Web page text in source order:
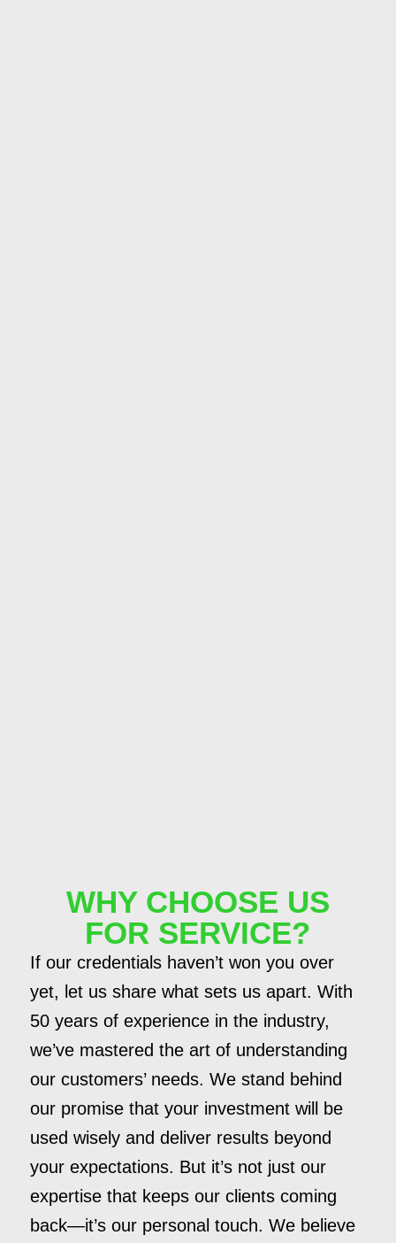
WHY CHOOSE US
FOR SERVICE?
If our credentials haven’t won you over
yet, let us share what sets us apart. With
50 years of experience in the industry,
we’ve mastered the art of understanding
our customers’ needs. We stand behind
our promise that your investment will be
used wisely and deliver results beyond
your expectations. But it’s not just our
expertise that keeps our clients coming
back—it’s our personal touch. We believe